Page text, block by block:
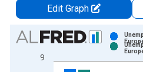
Edit Graph
Chart
Bar chart with 2 data series.
View as data table, Chart
9